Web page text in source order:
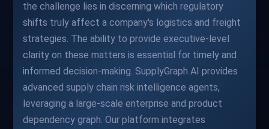
the challenge lies in discerning which regulatory
shifts truly affect a company's logistics and freight
strategies. The ability to provide executive-level
clarity on these matters is essential for timely and
informed decision-making. SupplyGraph AI provides
advanced supply chain risk intelligence agents,
leveraging a large-scale enterprise and product
dependency graph. Our platform integrates